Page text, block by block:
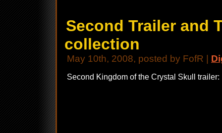
Second Trailer and
collection
May 10th, 2008, posted by FofR |
Second Kingdom of the Crystal Skull trailer: